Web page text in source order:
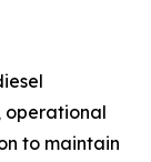
operational
to maintain